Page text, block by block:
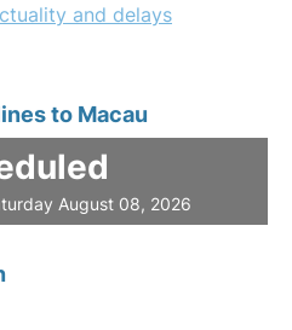
and delays
to Macau
August 08, 2026